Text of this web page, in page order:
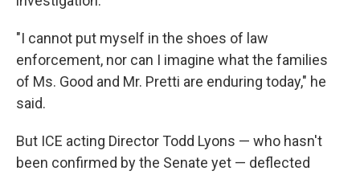
"I cannot put myself in the shoes of law
enforcement, nor can I imagine what the families
of Ms. Good and Mr. Pretti are enduring today," he
said.
But ICE acting Director Todd Lyons — who hasn't
been confirmed by the Senate yet — deflected